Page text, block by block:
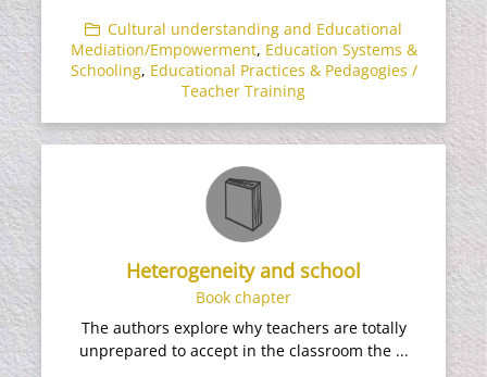
Cultural understanding and Educational
Mediation/Empowerment, Education Systems &
Schooling, Educational Practices & Pedagogies /
Teacher Training
Heterogeneity and school
Book chapter
The authors explore why teachers are totally
unprepared to accept in the classroom the ...